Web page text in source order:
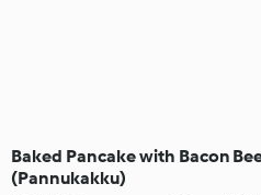
Baked Pancake with Bacon
(Pannukakku)